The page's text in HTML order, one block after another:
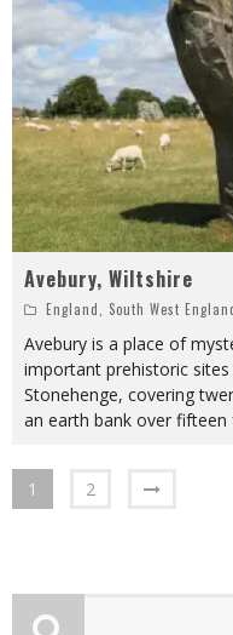
Avebury, Wiltshire
England South West
Avebury is a place of
important prehistoric
Stonehenge, covering
an earth bank over
1 2